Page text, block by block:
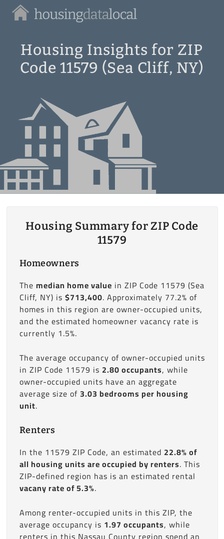
Housing
Local
Housing Insights for ZIP
Code 11579 (Sea Cliff, NY)
Housing Summary for ZIP Code
11579
Homeowners
The median home value in ZIP Code 11579 (Sea
Cliff, NY) is $713,400. Approximately 77.2% of
homes in this region are owner-occupied units,
and the estimated homeowner vacancy rate is
currently 1.5%.
The average occupancy of owner-occupied units
in ZIP Code 11579 is 2.80 occupants, while
owner-occupied units have an aggregate
average size of3.03 bedrooms per housing
unit.
Renters
In the 11579 ZIP Code, an estimated 22.8% of
all housing units are occupied by renters. This
ZIP-defined region has is an estimated rental
vacany rate of 5.3%.
Among renter-occupied units in this ZIP, the
average occupancy is 1.97 occupants, while